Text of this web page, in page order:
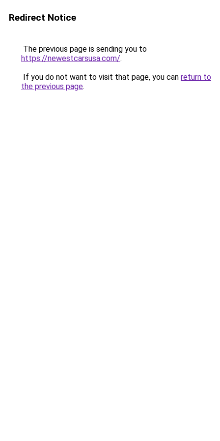
Redirect Notice
The previous page is sending you to
https://newestcarsusa.com/.
If you do not want to visit that page, you can return to
the previous page.